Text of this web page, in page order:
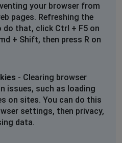
your browser from
pages. Refreshing the
do that, click Ctrl + F5 on
+ Shift, then press R on
- Clearing browser
issues, such as loading
on sites. You can do this
settings, then privacy,
data.